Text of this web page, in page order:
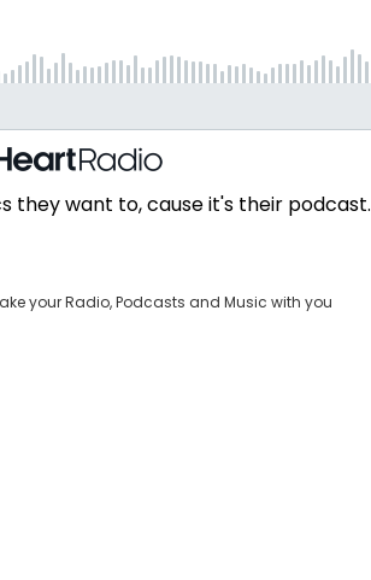
they want to, cause it's their podcast.
your Radio, Podcasts and Music with you